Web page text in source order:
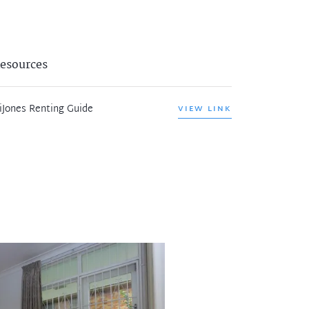
Renting Guide VIEW LINK